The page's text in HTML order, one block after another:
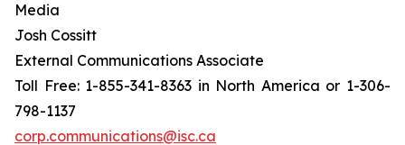
Media
Josh Cossitt
External Communications Associate
Toll Free: 1-855-341-8363 in North America or 1-306-
798-1137
corp.communications@isc.ca